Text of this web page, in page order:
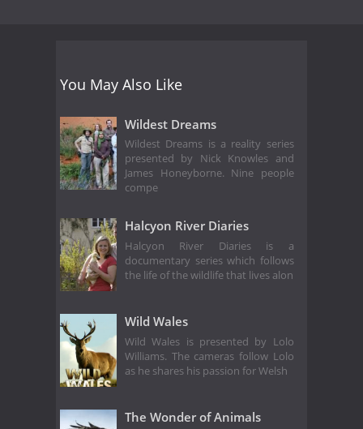
You May Also Like
Wildest Dreams
Wildest Dreams is a reality series
presented by Nick Knowles and
James Honeyborne. Nine people
compe
Halcyon River Diaries
Halcyon River Diaries is a
documentary series which follows
the life of the wildlife that lives alon
Wild Wales
Wild Wales is presented by Lolo
Williams. The cameras follow Lolo
as he shares his passion for Welsh
The Wonder of Animals